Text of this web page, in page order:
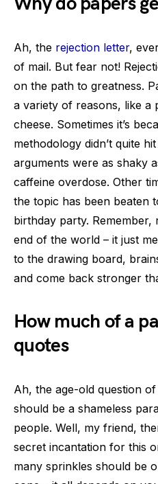
Ah, the rejection letter,
of mail. But fear not!
on the path to greatness.
a variety of reasons, like a
cheese. Sometimes it’s
methodology didn’t quite
arguments were as shaky
caffeine overdose. Other
the topic has been beaten
birthday party. Remember,
end of the world – it just
to the drawing board,
and come back stronger
How much of a
quotes
Ah, the age-old question
should be a shameless
people. Well, my friend,
secret incantation for this
many sprinkles should be